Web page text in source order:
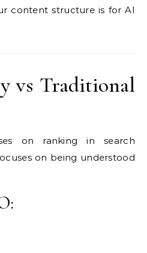
content structure is for AI
vs Traditional
on ranking in search
on being understood